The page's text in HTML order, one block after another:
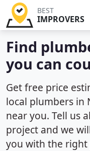
BEST
IMPROVERS
Find
you can
Get free price
local plumbers in
near you. Tell us
project and we
you with the right